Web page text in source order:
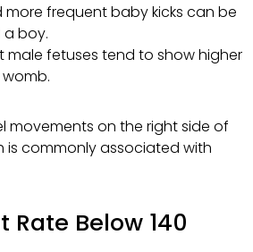
more frequent baby kicks can be
boy.
male fetuses tend to show higher
movements on the right side of
is commonly associated with
Rate Below 140